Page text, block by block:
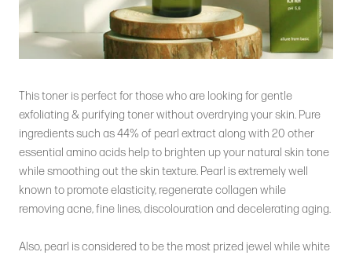
This toner is perfect for those who are looking for gentle
exfoliating & purifying toner without overdrying your skin. Pure
ingredients such as 44% of pearl extract along with 20 other
essential amino acids help to brighten up your natural skin tone
while smoothing out the skin texture. Pearl is extremely well
known to promote elasticity, regenerate collagen while
removing acne, fine lines, discolouration and decelerating aging.
Also, pearl is considered to be the most prized jewel while white